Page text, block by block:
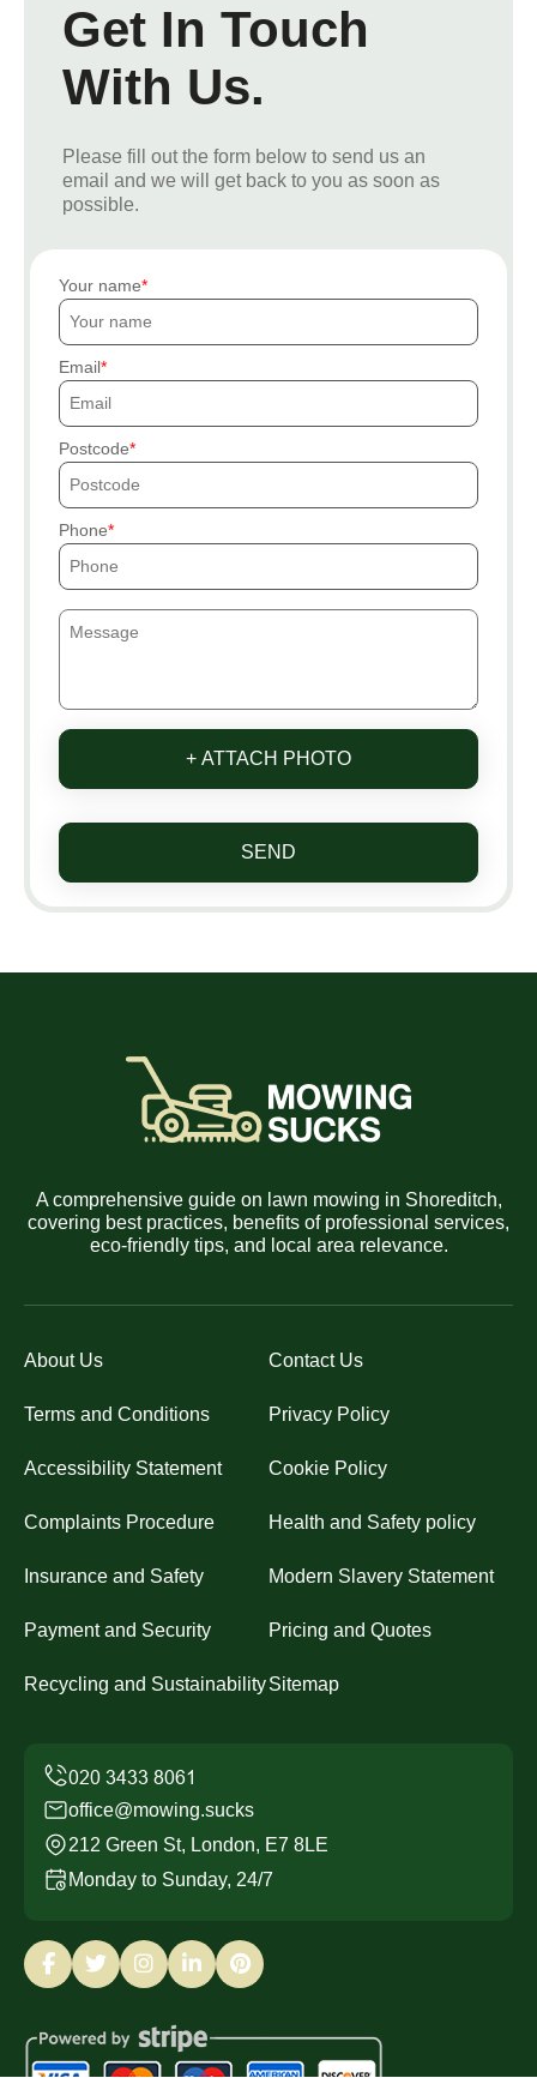
Get In Touch
With Us.
Please fill out the form below to send us an
email and we will get back to you as soon as
possible.
Your name
Email
Postcode
Phone
+ ATTACH PHOTO
SEND
A comprehensive guide on lawn mowing in Shoreditch,
covering best practices, benefits of professional services,
eco-friendly tips, and local area relevance.
About Us Contact Us
Terms and Conditions Privacy Policy
Accessibility Statement Cookie Policy
Complaints Procedure Health and Safety policy
Insurance and Safety Modern Slavery Statement
Payment and Security Pricing and Quotes
Recycling and SustainabilitySitemap
office@mowing.sucks
212 Green St, London, E7 8LE
Monday to Sunday, 24/7